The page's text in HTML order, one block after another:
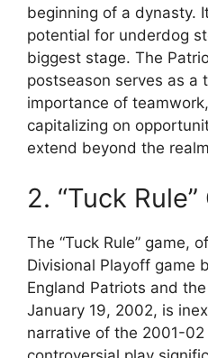
beginning of a dynasty.
potential for underdog
biggest stage. The
postseason serves as a
importance of
capitalizing on
extend beyond the
2. “Tuck Rule”
The “Tuck Rule” game,
Divisional Playoff game
England Patriots and
January 19, 2002, is
narrative of the 2001-